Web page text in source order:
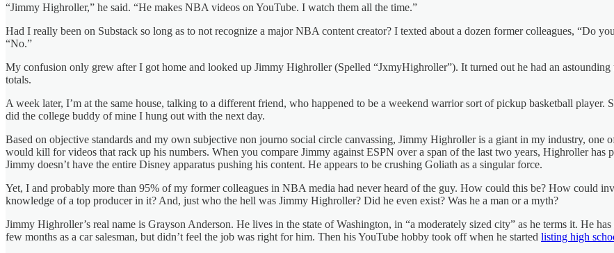
“Jimmy Highroller,” he said. “He makes NBA videos on YouTube. I watch them all the time.”
Had I really been on Substack so long as to not recognize a major NBA content creator? I texted about a dozen former colleagues, “Do
“No.”
My confusion only grew after I got home and looked up Jimmy Highroller (Spelled “JxmyHighroller”). It turned out he had an
totals.
A week later, I’m at the same house, talking to a different friend, who happened to be a weekend warrior sort of pickup basketball
did the college buddy of mine I hung out with the next day.
Based on objective standards and my own subjective non journo social circle canvassing, Jimmy Highroller is a giant in my industry,
would kill for videos that rack up his numbers. When you compare Jimmy against ESPN over a span of the last two years, Highroller has
Jimmy doesn’t have the entire Disney apparatus pushing his content. He appears to be crushing Goliath as a singular force.
Yet, I and probably more than 95% of my former colleagues in NBA media had never heard of the guy. How could this be? How could
knowledge of a top producer in it? And, just who the hell was Jimmy Highroller? Did he even exist? Was he a man or a myth?
Jimmy Highroller’s real name is Grayson Anderson. He lives in the state of Washington, in “a moderately sized city” as he terms it. He
few months as a car salesman, but didn’t feel the job was right for him. Then his YouTube hobby took off when he started listing high